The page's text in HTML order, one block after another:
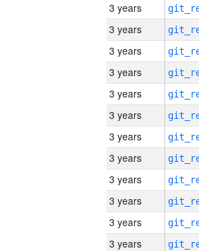
3 years
3 years
3 years
3 years
3 years
3 years
3 years
3 years
3 years
3 years
3 years
3 years